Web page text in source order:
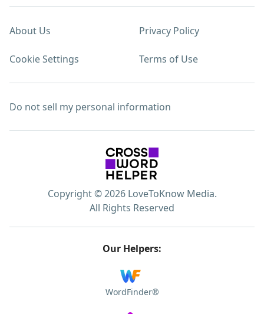
About Us Privacy Policy
Cookie Settings Terms of Use
Do not sell my personal information
Copyright © 2026 LoveToKnow Media.
All Rights Reserved
Our Helpers:
WordFinder®